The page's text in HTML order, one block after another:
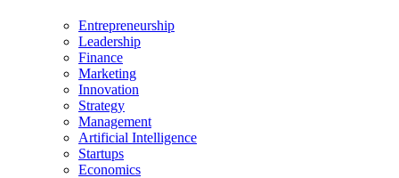
Entrepreneurship
Leadership
Finance
Marketing
Innovation
Strategy
Management
Artificial Intelligence
Startups
Economics